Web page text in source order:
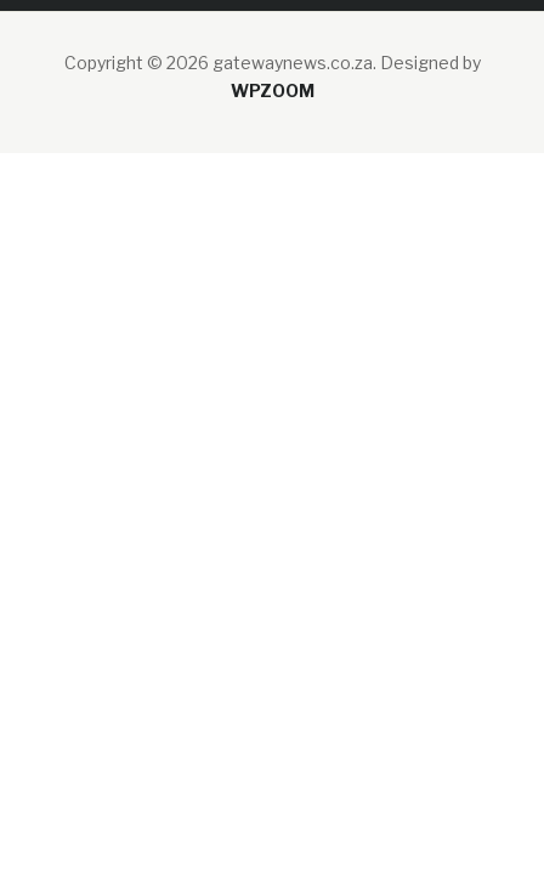
Copyright © 2026 gatewaynews.co.za. Designed by
WPZOOM